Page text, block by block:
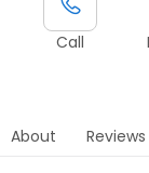
Call
About Reviews